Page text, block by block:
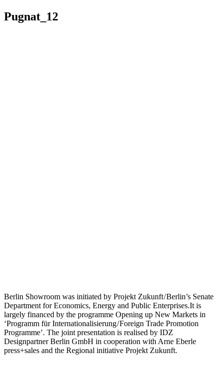
Pugnat_12
Berlin Showroom was initiated by Projekt Zukunft / Berlin’s Senate
Department for Economics, Energy and Public Enterprises.It is
largely financed by the programme Opening up New Markets in
‘Programm für Internationalisierung / Foreign Trade Promotion
Programme’. The joint presentation is realised by IDZ
Designpartner Berlin GmbH in cooperation with Arne Eberle
press+sales and the Regional initiative Projekt Zukunft.